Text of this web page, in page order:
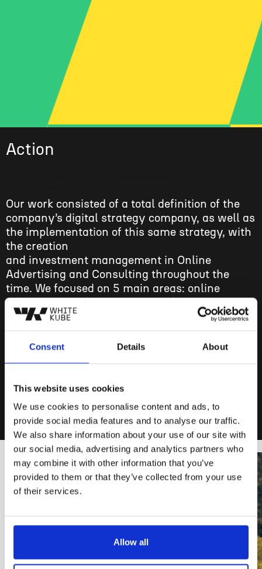
Consent Details About
This website uses cookies
We use cookies to personalise content and ads, to
provide social media features and to analyse our traffic.
We also share information about your use of our site with
our social media, advertising and analytics partners who
may combine it with other information that you’ve
provided to them or that they’ve collected from your use
of their services.
Allow all
Action
Our work consisted of a total definition of the
company’s digital strategy company, as well as
the implementation of this same strategy, with
the creation
and investment management in Online
Advertising and Consulting throughout the
time. We focused on 5 main areas: online
advertising, website structure, data and
reporting, internal processes, and online
with small budgets on different campaign
to change on the website funnel to increase the
booking rate.